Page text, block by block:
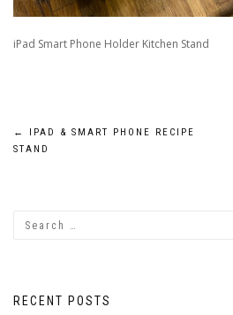
iPad Smart Phone Holder Kitchen Stand
Post
←
IPAD & SMART PHONE RECIPE
STAND
RECENT POSTS